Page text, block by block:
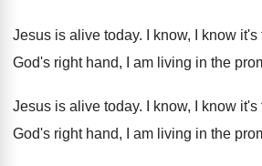
Jesus is alive today. I know, I know it's
God's right hand, I am living in the
Jesus is alive today. I know, I know it's
God's right hand, I am living in the